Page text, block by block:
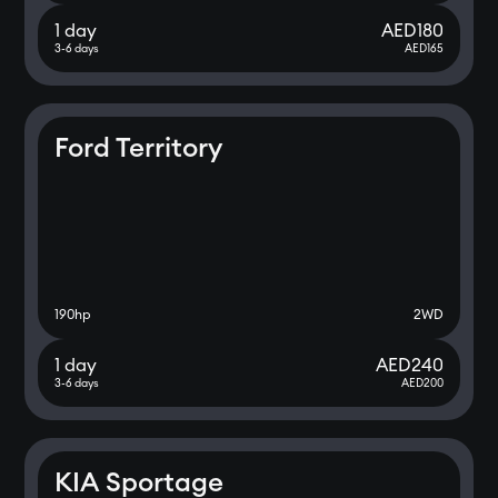
1 day AED180
3-6 days AED165
Ford Territory
190hp 2WD
1 day AED240
3-6 days AED200
KIA Sportage